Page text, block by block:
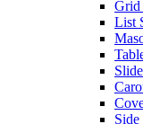
Grid
List